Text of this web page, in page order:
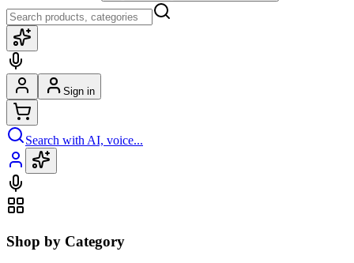
Sign in
Search with AI, voice...
Shop by Category